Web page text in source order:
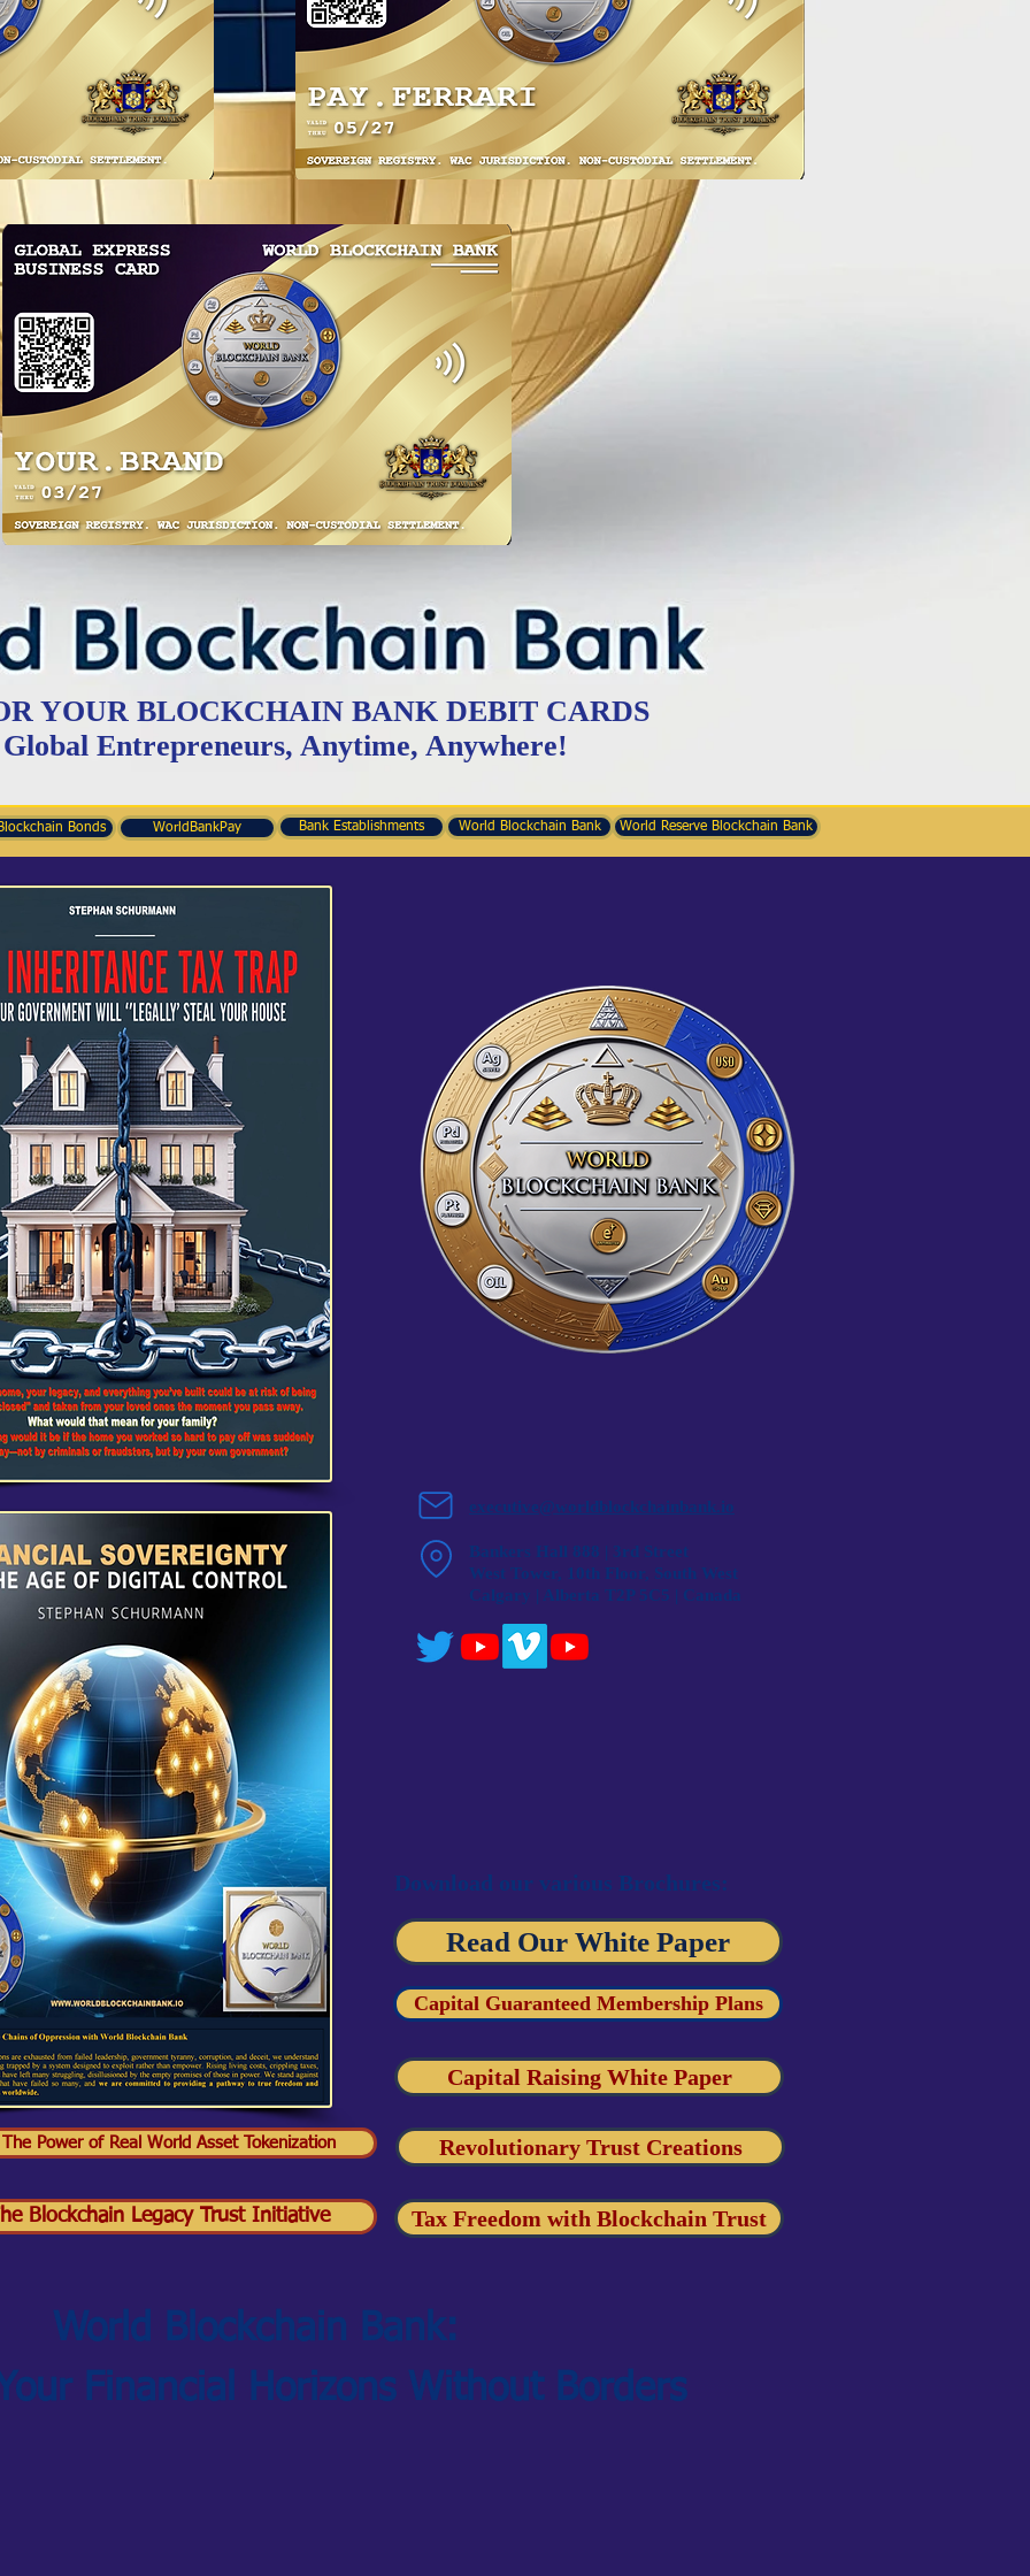
YOUR BLOCKCHAIN BANK DEBIT CARDS
Entrepreneurs, Anytime, Anywhere!
Bonds WorldBankPay Bank Establishments World Blockchain Bank World Reserve Blockchain Bank
World Blockchain Bank:
Financial Horizons Without Borders
Download our various Brochures:
Read Our White Paper
Capital Guaranteed Membership Plans
Capital Raising White Paper
Revolutionary Trust Creations
Tax Freedom with Blockchain Trust
Blockchain Legacy Trust Initiative
executive@worldblockchainbank.io
Bankers Hall 888 | 3rd Street
West Tower, 10th Floor, South West
Calgary | Alberta T2P 5C5 | Canada
Power of Real World Asset Tokenization